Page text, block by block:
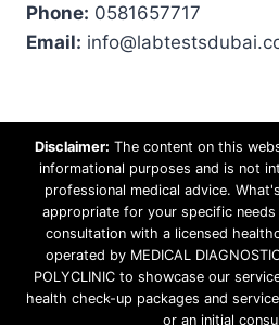
Phone: 0581657717
Email:
Disclaimer: The content on this
informational purposes and is not
professional medical advice.
appropriate for your specific needs
consultation with a licensed
operated by MEDICAL
POLYCLINIC to showcase our
health check-up packages and
or an initial